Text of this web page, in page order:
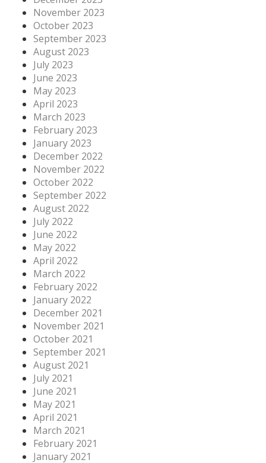
November 2023
October 2023
September 2023
August 2023
July 2023
June 2023
May 2023
April 2023
March 2023
February 2023
January 2023
December 2022
November 2022
October 2022
September 2022
August 2022
July 2022
June 2022
May 2022
April 2022
March 2022
February 2022
January 2022
December 2021
November 2021
October 2021
September 2021
August 2021
July 2021
June 2021
May 2021
April 2021
March 2021
February 2021
January 2021